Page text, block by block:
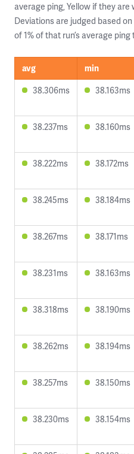
average ping, Yellow if they are
Deviations are judged based
of 1% of that run’s average
avg min
38.306ms
38.163ms
38.237ms 38.160ms
38.222ms 38.172ms
38.245ms 38.184ms
38.267ms 38.171ms
38.231ms 38.163ms
38.318ms 38.190ms
38.262ms 38.194ms
38.257ms 38.150ms
38.230ms 38.154ms